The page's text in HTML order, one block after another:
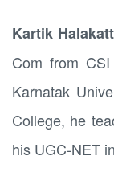
Kartik
Com from
Karnatak
College, he
his UGC-NET